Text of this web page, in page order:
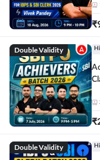
₹
Double Validity
₹
Double Validity